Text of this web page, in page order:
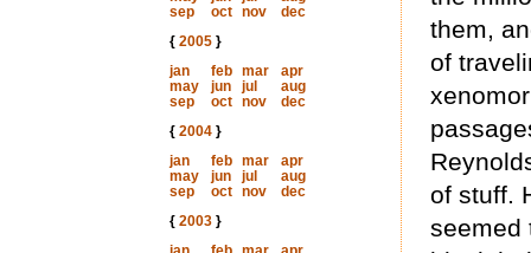
sep
oct nov
dec
{ 2005}
jan
feb mar
apr
may
jun jul
aug
sep
oct nov
dec
{ 2004}
jan
feb mar
apr
may
jun jul
aug
sep
oct nov
dec
{ 2003}
them,
of
of stuff.
seemed